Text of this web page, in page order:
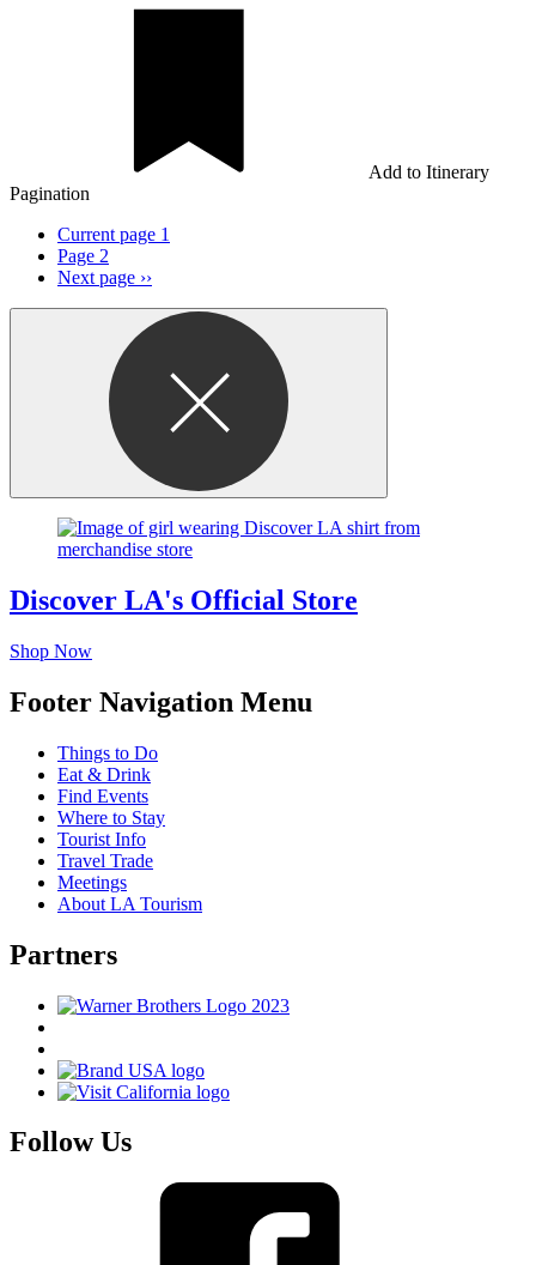
Add to Itinerary
Pagination
Current page 1
Page 2
Next page ››
Discover LA's Official Store
Shop Now
Footer Navigation Menu
Things to Do
Eat & Drink
Find Events
Where to Stay
Tourist Info
Travel Trade
Meetings
About LA Tourism
Partners
Follow Us